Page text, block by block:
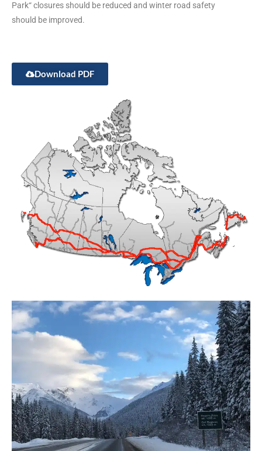
Park“ closures should be reduced and winter road safety
should be improved.
Download PDF